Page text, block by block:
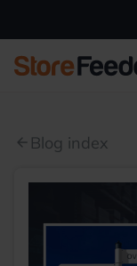
arrow_back Blog index